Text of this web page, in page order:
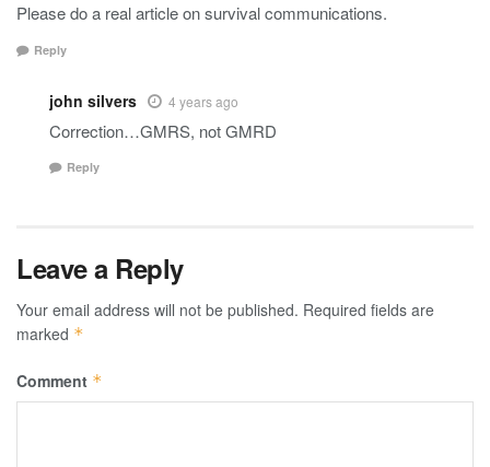
Please do a real article on survival communications.
Reply
john silvers 4 years ago
Correction…GMRS, not GMRD
Reply
Leave a Reply
Your email address will not be published. Required fields are
marked *
Comment *